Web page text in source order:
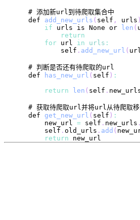
    def
add_new_urls ( self , urls )
if urls is None or len (
return
for url in urls :
            self
. add_new_url (
    def
has_new_url ( self ) :
return
len ( self .
    def
get_new_url ( self ) :
        new_url
= self . new_urls .
        self
. old_urls . add (
return